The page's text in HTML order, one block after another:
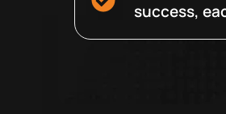
success,